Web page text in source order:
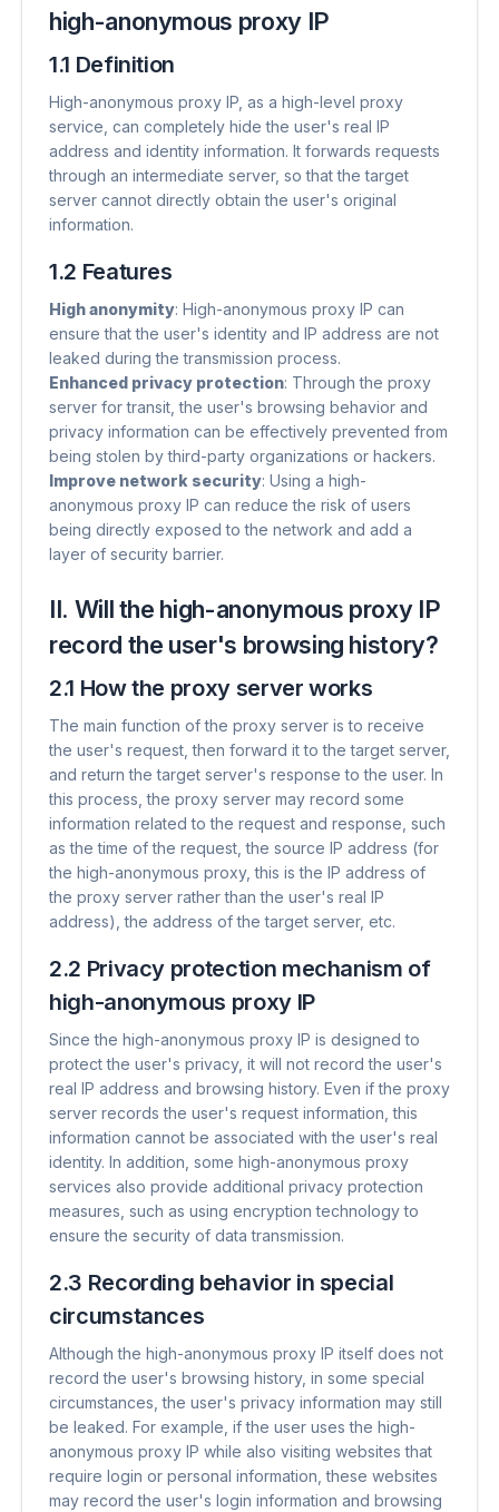
high-anonymous proxy IP
1.1 Definition
High-anonymous proxy IP, as a high-level proxy
service, can completely hide the user's real IP
address and identity information. It forwards requests
through an intermediate server, so that the target
server cannot directly obtain the user's original
information.
1.2 Features
High anonymity​: High-anonymous proxy IP can
ensure that the user's identity and IP address are not
leaked during the transmission process.
Enhanced privacy protection​: Through the proxy
server for transit, the user's browsing behavior and
privacy information can be effectively prevented from
being stolen by third-party organizations or hackers.
Improve network security​: Using a high-
anonymous proxy IP can reduce the risk of users
being directly exposed to the network and add a
layer of security barrier.
II. Will the high-anonymous proxy IP
record the user's browsing history?
2.1 How the proxy server works
The main function of the proxy server is to receive
the user's request, then forward it to the target server,
and return the target server's response to the user. In
this process, the proxy server may record some
information related to the request and response, such
as the time of the request, the source IP address (for
the high-anonymous proxy, this is the IP address of
the proxy server rather than the user's real IP
address), the address of the target server, etc.
2.2 Privacy protection mechanism of
high-anonymous proxy IP
Since the high-anonymous proxy IP is designed to
protect the user's privacy, it will not record the user's
real IP address and browsing history. Even if the proxy
server records the user's request information, this
information cannot be associated with the user's real
identity. In addition, some high-anonymous proxy
services also provide additional privacy protection
measures, such as using encryption technology to
ensure the security of data transmission.
2.3 Recording behavior in special
circumstances
Although the high-anonymous proxy IP itself does not
record the user's browsing history, in some special
circumstances, the user's privacy information may still
be leaked. For example, if the user uses the high-
anonymous proxy IP while also visiting websites that
require login or personal information, these websites
may record the user's login information and browsing